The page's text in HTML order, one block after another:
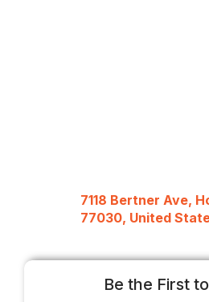
7118 Bertner Ave,
77030, United
Be the First